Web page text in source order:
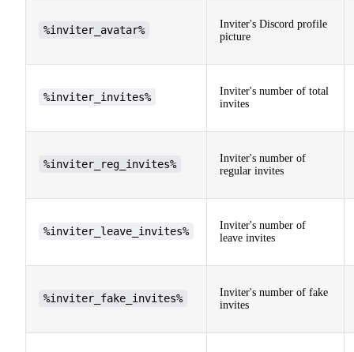
%inviter_avatar%
Inviter's Discord profile
picture
%inviter_invites%
Inviter's number of total
invites
%inviter_reg_invites%
Inviter's number of
regular invites
%inviter_leave_invites%
Inviter's number of
leave invites
%inviter_fake_invites%
Inviter's number of fake
invites